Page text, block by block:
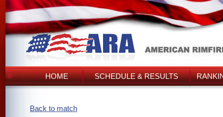
HOME SCHEDULE & RESULTS
Back to match